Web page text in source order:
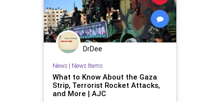
DrDee
News| News Items
What to Know About the Gaza
Strip, Terrorist Rocket Attacks,
and More | AJC